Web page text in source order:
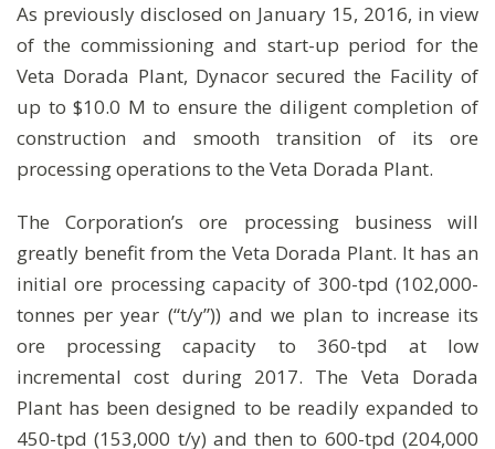
As previously disclosed on January 15, 2016, in view
of the commissioning and start-up period for the
Veta Dorada Plant, Dynacor secured the Facility of
up to $10.0 M to ensure the diligent completion of
construction and smooth transition of its ore
processing operations to the Veta Dorada Plant.
The Corporation’s ore processing business will
greatly benefit from the Veta Dorada Plant. It has an
initial ore processing capacity of 300-tpd (102,000-
tonnes per year (“t/y”)) and we plan to increase its
ore processing capacity to 360-tpd at low
incremental cost during 2017. The Veta Dorada
Plant has been designed to be readily expanded to
450-tpd (153,000 t/y) and then to 600-tpd (204,000